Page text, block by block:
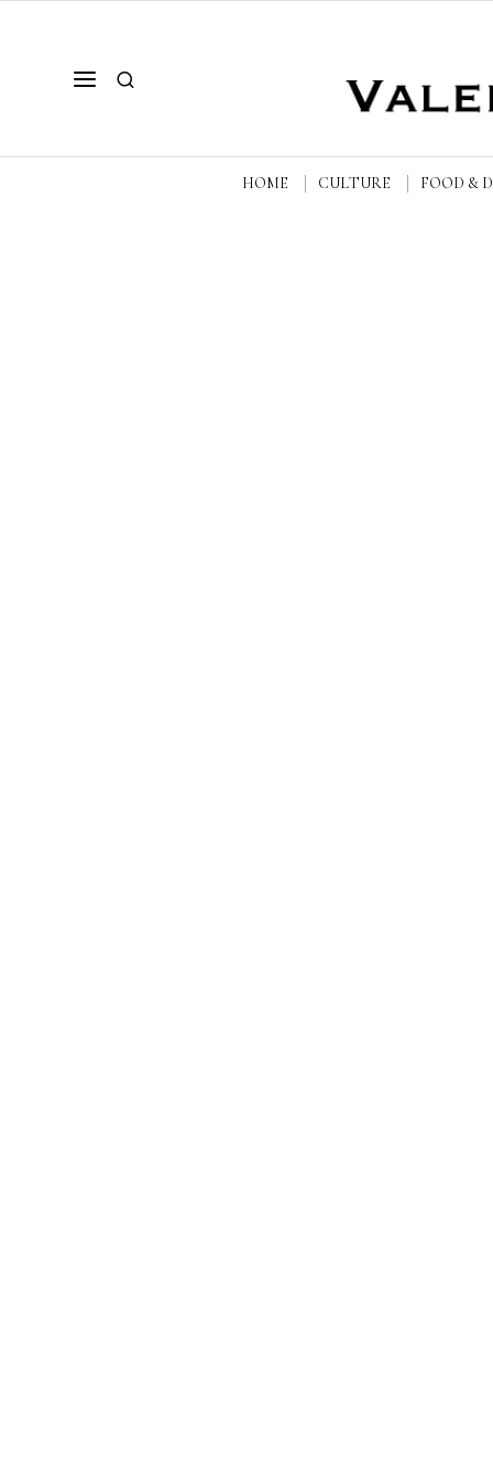
HOME CULTURE FOOD &